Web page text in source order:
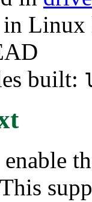
Linux
built:
enable